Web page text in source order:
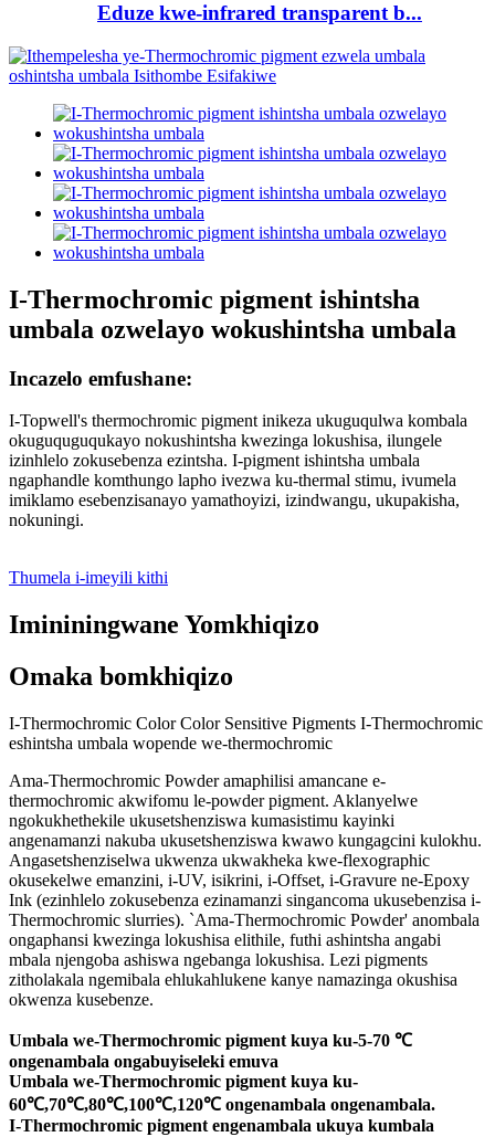
Eduze kwe-infrared transparent b...
I-Thermochromic pigment ishintsha
umbala ozwelayo wokushintsha umbala
Incazelo emfushane:
I-Topwell's thermochromic pigment inikeza ukuguqulwa kombala
okuguquguqukayo nokushintsha kwezinga lokushisa, ilungele
izinhlelo zokusebenza ezintsha. I-pigment ishintsha umbala
ngaphandle komthungo lapho ivezwa ku-thermal stimu, ivumela
imiklamo esebenzisanayo yamathoyizi, izindwangu, ukupakisha,
nokuningi.
Thumela i-imeyili kithi
Imininingwane Yomkhiqizo
Omaka bomkhiqizo
I-Thermochromic Color Color Sensitive Pigments I-Thermochromic
eshintsha umbala wopende we-thermochromic
Ama-Thermochromic Powder amaphilisi amancane e-
thermochromic akwifomu le-powder pigment. Aklanyelwe
ngokukhethekile ukusetshenziswa kumasistimu kayinki
angenamanzi nakuba ukusetshenziswa kwawo kungagcini kulokhu.
Angasetshenziselwa ukwenza ukwakheka kwe-flexographic
okusekelwe emanzini, i-UV, isikrini, i-Offset, i-Gravure ne-Epoxy
Ink (ezinhlelo zokusebenza ezinamanzi singancoma ukusebenzisa i-
Thermochromic slurries). `Ama-Thermochromic Powder' anombala
ongaphansi kwezinga lokushisa elithile, futhi ashintsha angabi
mbala njengoba ashiswa ngebanga lokushisa. Lezi pigments
zitholakala ngemibala ehlukahlukene kanye namazinga okushisa
okwenza kusebenze.
Umbala we-Thermochromic pigment kuya ku-5-70 ℃
ongenambala ongabuyiseleki emuva
Umbala we-Thermochromic pigment kuya ku-
60℃,70℃,80℃,100℃,120℃ ongenambala ongenambala.
I-Thermochromic pigment engenambala ukuya kumbala